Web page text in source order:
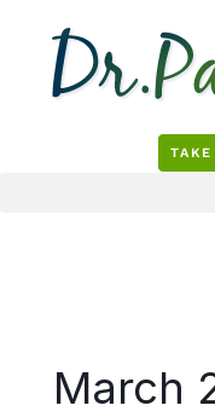
content
March